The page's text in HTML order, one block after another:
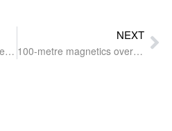
New geochronology delivers surprises under the Birrindudu Basin
NEXT
100-metre magnetics over West Arunta among flood of geophysical surveys around the country